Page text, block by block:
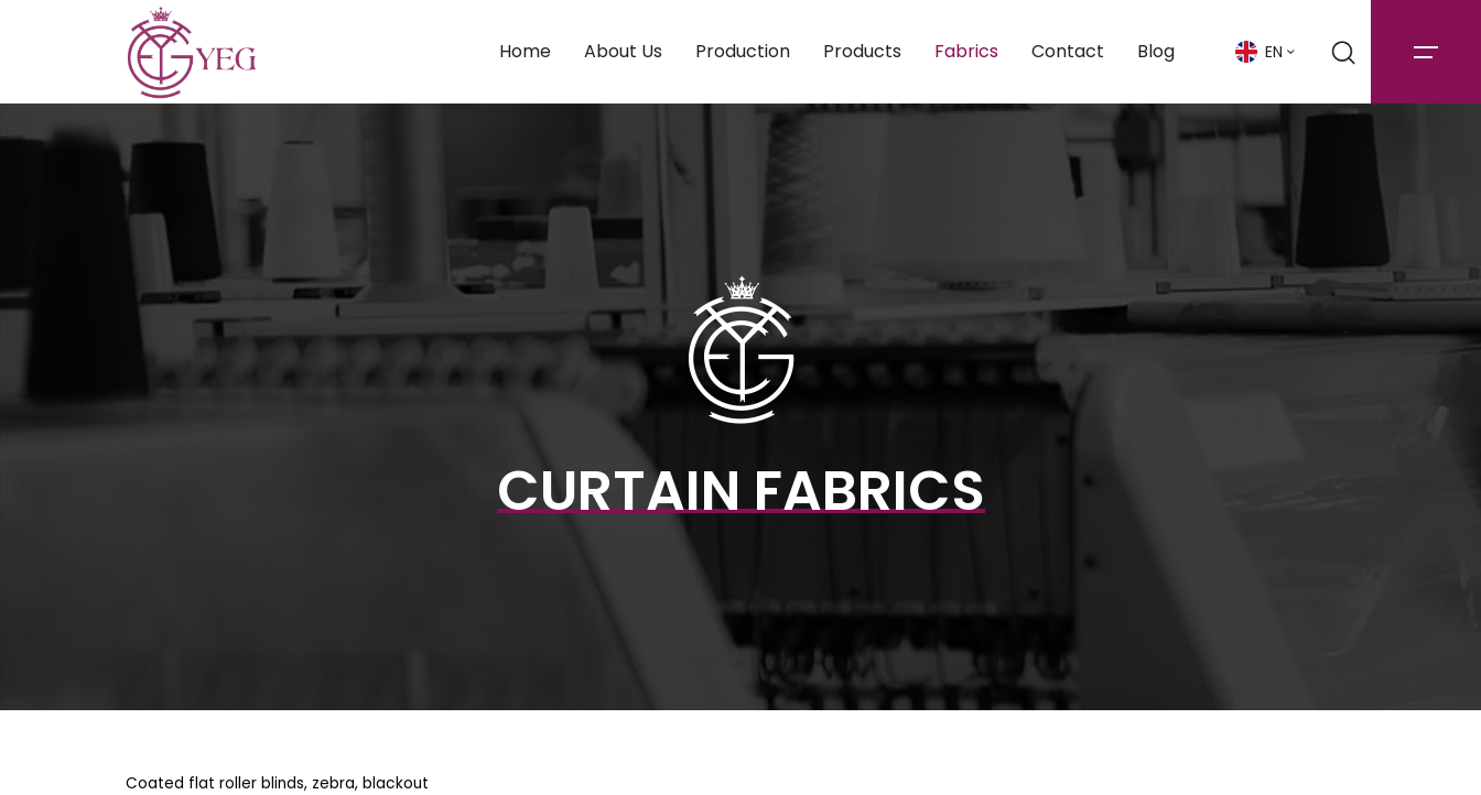
Home About Us Production Products Fabrics Contact Blog EN
CURTAIN FABRICS
Coated flat roller blinds, zebra, blackout